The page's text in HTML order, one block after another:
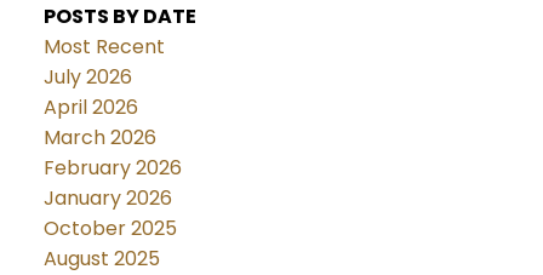
POSTS BY DATE
Most Recent
July 2026
April 2026
March 2026
February 2026
January 2026
October 2025
August 2025